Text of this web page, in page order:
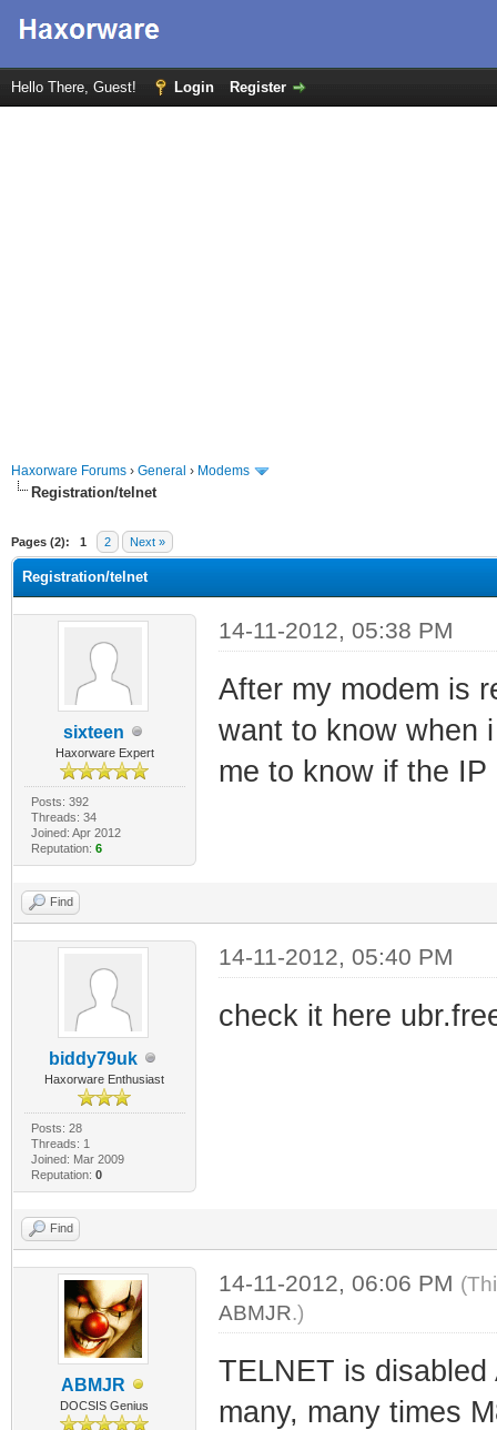
Hello There, Guest! Login Register
Haxorware Forums › General › Modems
Registration/telnet
Pages (2): 1 2 Next »
Registration/telnet
sixteen
Haxorware Expert
Posts: 392
Threads: 34
Joined: Apr 2012
Reputation: 6
14-11-2012, 05:38 PM
After my modem is
want to know when
me to know if the
Find
biddy79uk
Haxorware Enthusiast
Posts: 28
Threads: 1
Joined: Mar 2009
Reputation: 0
14-11-2012, 05:40 PM
check it here
Find
ABMJR
DOCSIS Genius
14-11-2012, 06:06 PM
ABMJR.)
TELNET is
many, many times